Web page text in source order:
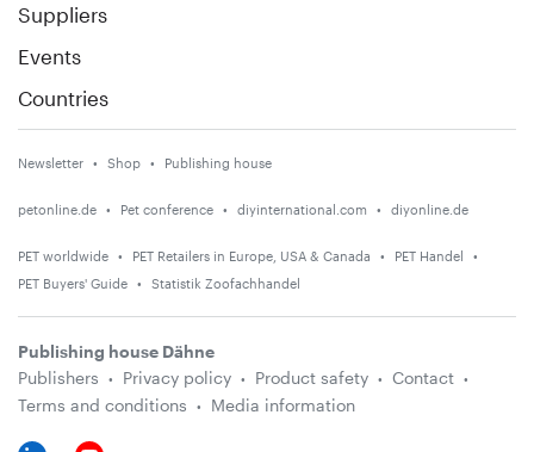
Suppliers
Events
Countries
Newsletter Shop Publishing house
petonline.de Pet conference diyinternational.com diyonline.de
PET worldwide PET Retailers in Europe, USA & Canada
PET Handel
PET Buyers' Guide
Statistik Zoofachhandel
Publishing house Dähne
Publishers
Privacy policy Product safety
Contact
Terms and conditions
Media information